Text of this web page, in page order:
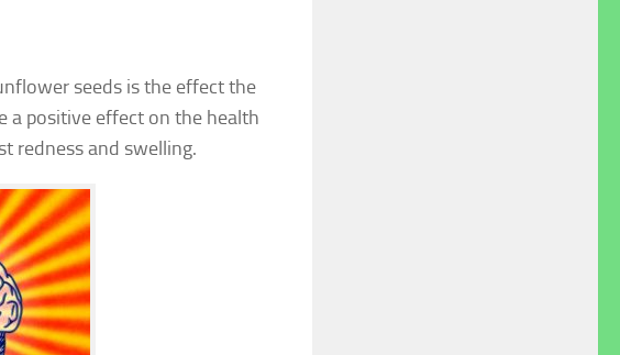
seeds is the effect the
a positive effect on the health
redness and swelling.